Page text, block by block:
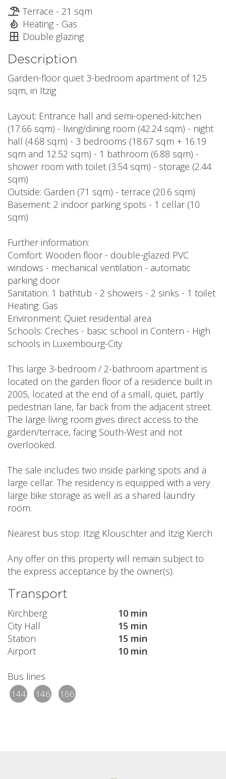
Terrace - 21 sqm
Heating - Gas
Double glazing
Description
Garden-floor quiet 3-bedroom apartment of 125
sqm, in Itzig
Layout: Entrance hall and semi-opened-kitchen
(17.66 sqm) - living/dining room (42.24 sqm) - night
hall (4.68 sqm) - 3 bedrooms (18.67 sqm + 16.19
sqm and 12.52 sqm) - 1 bathroom (6.88 sqm) -
shower room with toilet (3.54 sqm) - storage (2.44
sqm)
Outside: Garden (71 sqm) - terrace (20.6 sqm)
Basement: 2 indoor parking spots - 1 cellar (10
sqm)
Further information:
Comfort: Wooden floor - double-glazed PVC
windows - mechanical ventilation - automatic
parking door
Sanitation: 1 bathtub - 2 showers - 2 sinks - 1 toilet
Heating: Gas
Environment: Quiet residential area
Schools: Creches - basic school in Contern - High
schools in Luxembourg-City
This large 3-bedroom / 2-bathroom apartment is
located on the garden floor of a residence built in
2005, located at the end of a small, quiet, partly
pedestrian lane, far back from the adjacent street.
The large living room gives direct access to the
garden/terrace, facing South-West and not
overlooked.
The sale includes two inside parking spots and a
large cellar. The residency is equipped with a very
large bike storage as well as a shared laundry
room.
Nearest bus stop: Itzig Klouschter and Itzig Kierch
Any offer on this property will remain subject to
the express acceptance by the owner(s).
Transport
Kirchberg
10 min
City Hall
15 min
Station
15 min
Airport
10 min
Bus lines
144 146 166